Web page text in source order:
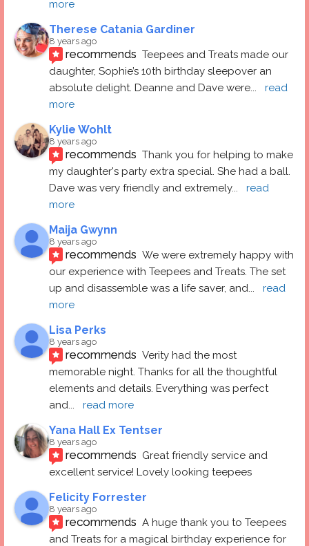
more
Therese Catania Gardiner
8 years ago
recommends Teepees and Treats made our
daughter, Sophie’s 10th birthday sleepover an
absolute delight. Deanne and Dave were...
read
more
Kylie Wohlt
8 years ago
recommends Thank you for helping to make
my daughter's party extra special. She had a ball.
Dave was very friendly and extremely...
read
more
Maija Gwynn
8 years ago
recommends We were extremely happy with
our experience with Teepees and Treats. The set
up and disassemble was a life saver, and...
read
more
Lisa Perks
8 years ago
recommends Verity had the most
memorable night. Thanks for all the thoughtful
elements and details. Everything was perfect
and... read more
Yana Hall Ex Tentser
8 years ago
recommends Great friendly service and
excellent service! Lovely looking teepees
Felicity Forrester
8 years ago
recommends A huge thank you to Teepees
and Treats for a magical birthday experience for